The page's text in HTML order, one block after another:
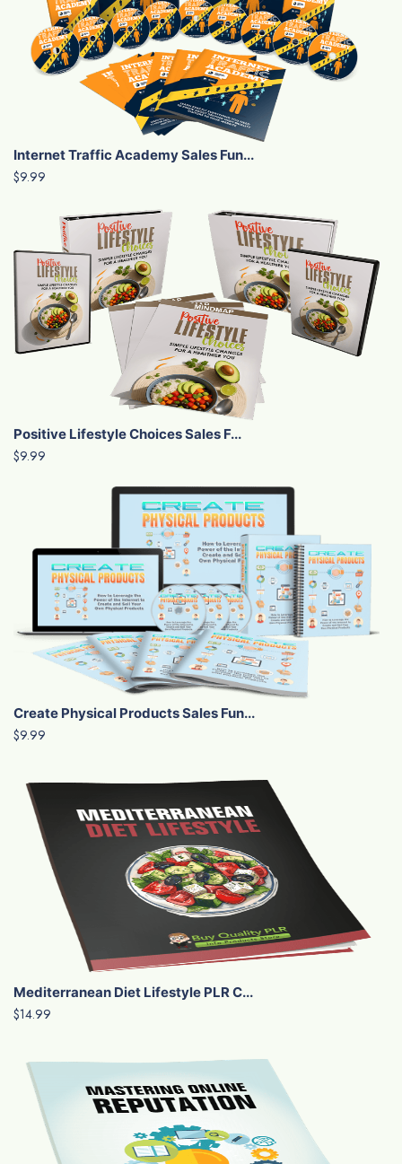
Internet Traffic Academy Sales Fun...
$9.99
Positive Lifestyle Choices Sales F...
$9.99
Create Physical Products Sales Fun...
$9.99
Mediterranean Diet Lifestyle PLR C...
$14.99